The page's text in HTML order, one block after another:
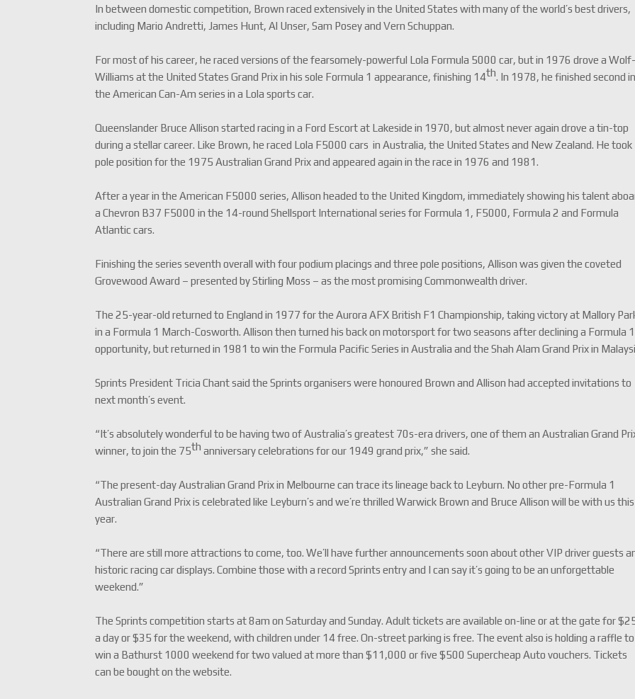
In between domestic competition, Brown raced extensively in the United States with many of the world’s best drivers,
including Mario Andretti, James Hunt, Al Unser, Sam Posey and Vern Schuppan.
For most of his career, he raced versions of the fearsomely-powerful Lola Formula 5000 car, but in 1976 drove a
Williams at the United States Grand Prix in his sole Formula 1 appearance, finishing 14th. In 1978, he finished second
the American Can-Am series in a Lola sports car.
Queenslander Bruce Allison started racing in a Ford Escort at Lakeside in 1970, but almost never again drove a tin-top
during a stellar career. Like Brown, he raced Lola F5000 cars in Australia, the United States and New Zealand. He took
pole position for the 1975 Australian Grand Prix and appeared again in the race in 1976 and 1981.
After a year in the American F5000 series, Allison headed to the United Kingdom, immediately showing his talent
a Chevron B37 F5000 in the 14-round Shellsport International series for Formula 1, F5000, Formula 2 and Formula
Atlantic cars.
Finishing the series seventh overall with four podium placings and three pole positions, Allison was given the coveted
Grovewood Award – presented by Stirling Moss – as the most promising Commonwealth driver.
The 25-year-old returned to England in 1977 for the Aurora AFX British F1 Championship, taking victory at Mallory
in a Formula 1 March-Cosworth. Allison then turned his back on motorsport for two seasons after declining a Formula 1
opportunity, but returned in 1981 to win the Formula Pacific Series in Australia and the Shah Alam Grand Prix in
Sprints President Tricia Chant said the Sprints organisers were honoured Brown and Allison had accepted invitations to
next month’s event.
“It’s absolutely wonderful to be having two of Australia’s greatest 70s-era drivers, one of them an Australian Grand
winner, to join the 75th anniversary celebrations for our 1949 grand prix,” she said.
“The present-day Australian Grand Prix in Melbourne can trace its lineage back to Leyburn. No other pre-Formula 1
Australian Grand Prix is celebrated like Leyburn’s and we’re thrilled Warwick Brown and Bruce Allison will be with us this
year.
“There are still more attractions to come, too. We’ll have further announcements soon about other VIP driver guests
historic racing car displays. Combine those with a record Sprints entry and I can say it’s going to be an unforgettable
weekend.”
The Sprints competition starts at 8am on Saturday and Sunday. Adult tickets are available on-line or at the gate for
a day or $35 for the weekend, with children under 14 free. On-street parking is free. The event also is holding a raffle to
win a Bathurst 1000 weekend for two valued at more than $11,000 or five $500 Supercheap Auto vouchers. Tickets
can be bought on the website.